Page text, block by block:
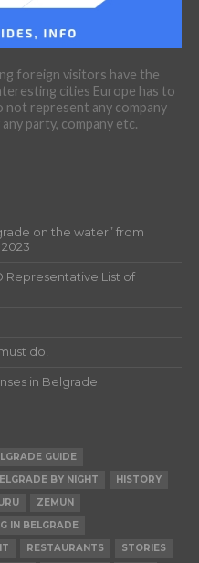
foreign visitors have the
cities Europe has to
not represent any company
party, company etc.
on the water” from
Representative List of
do!
in Belgrade
GUIDE
BY NIGHT
HISTORY
ZEMUN
IN BELGRADE
RESTAURANTS
STORIES